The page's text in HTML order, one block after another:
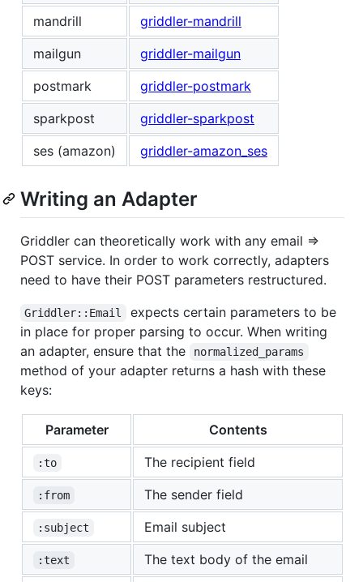
mandrill
griddler-mandrill
mailgun
griddler-mailgun
postmark
griddler-postmark
sparkpost
griddler-sparkpost
ses (amazon)
griddler-amazon_ses
Writing an Adapter
Griddler can theoretically work with any email =>
POST service. In order to work correctly, adapters
need to have their POST parameters restructured.
Griddler::Email
expects certain parameters to be
in place for proper parsing to occur. When writing
an adapter, ensure that the
normalized_params
method of your adapter returns a hash with these
keys:
Parameter Contents
:to The recipient field
:from The sender field
:subject Email subject
:text The text body of the email